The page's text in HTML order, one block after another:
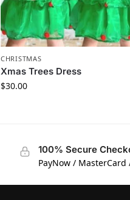
CHRISTMAS
Xmas Trees Dress
$30.00
100% Secure
PayNow / MasterCard